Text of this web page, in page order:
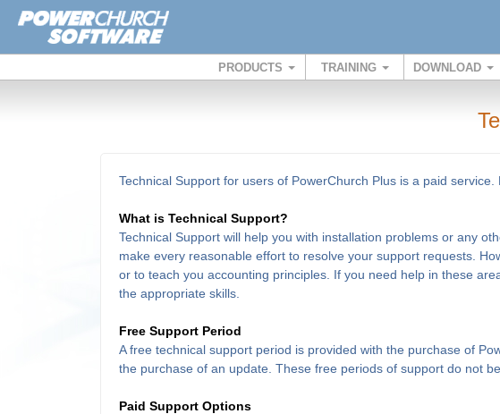
PRODUCTS TRAINING DOWNLOAD
Technical Support for users of PowerChurch Plus is a paid
What is Technical Support?
Technical Support will help you with installation problems or any
make every reasonable effort to resolve your support requests.
or to teach you accounting principles. If you need help in these
the appropriate skills.
Free Support Period
A free technical support period is provided with the purchase of
the purchase of an update. These free periods of support do not
Paid Support Options